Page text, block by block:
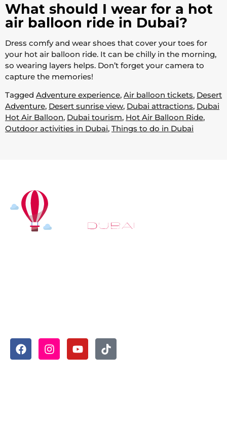
What should I wear for a hot
air balloon ride in Dubai?
Dress comfy and wear shoes that cover your toes for
your hot air balloon ride. It can be chilly in the morning,
so wearing layers helps. Don’t forget your camera to
capture the memories!
Tagged Adventure experience, Air balloon tickets, Desert
Adventure, Desert sunrise view, Dubai attractions, Dubai
Hot Air Balloon, Dubai tourism, Hot Air Balloon Ride,
Outdoor activities in Dubai, Things to do in Dubai